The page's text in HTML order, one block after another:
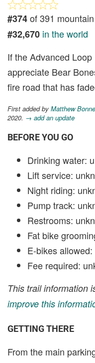
#374of 391
#32,670 in the world
If the Advanced
appreciate Bear
fire road that has
First added by Matthew
2020. → add an update
BEFORE YOU GO
Drinking water:
Lift service:
Night riding:
Pump track:
Restrooms:
Fat bike
E-bikes
Fee required:
This trail information
improve this
GETTING THERE
From the main